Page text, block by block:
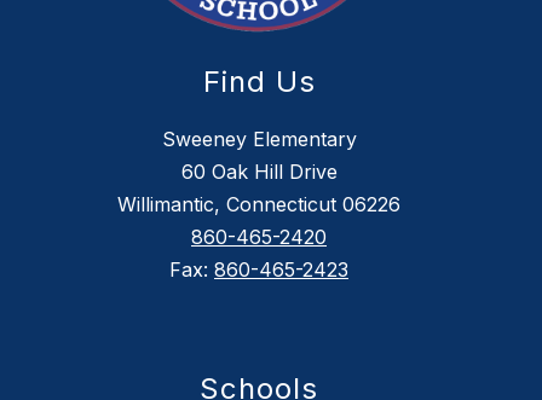
Find Us
Sweeney Elementary
60 Oak Hill Drive
Willimantic, Connecticut 06226
860-465-2420
Fax: 860-465-2423
Schools